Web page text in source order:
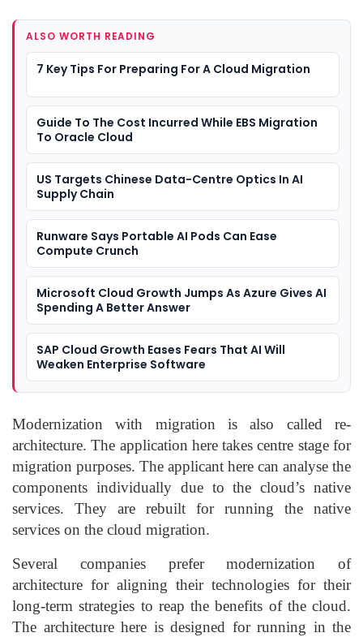
ALSO WORTH READING
7 Key Tips For Preparing For A Cloud Migration
Guide To The Cost Incurred While EBS Migration
To Oracle Cloud
US Targets Chinese Data-Centre Optics In AI
Supply Chain
Runware Says Portable AI Pods Can Ease
Compute Crunch
Microsoft Cloud Growth Jumps As Azure Gives AI
Spending A Better Answer
SAP Cloud Growth Eases Fears That AI Will
Weaken Enterprise Software
Modernization with migration is also called re-
architecture. The application here takes centre stage for
migration purposes. The applicant here can analyse the
components individually due to the cloud’s native
services. They are rebuilt for running the native
services on the cloud migration.
Several companies prefer modernization of
architecture for aligning their technologies for their
long-term strategies to reap the benefits of the cloud.
The architecture here is designed for running in the